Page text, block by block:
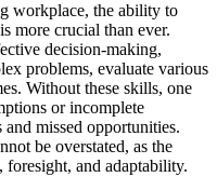
workplace, the ability to
more crucial than ever.
decision-making,
problems, evaluate various
Without these skills, one
or incomplete
missed opportunities.
be overstated, as the
foresight, and adaptability.